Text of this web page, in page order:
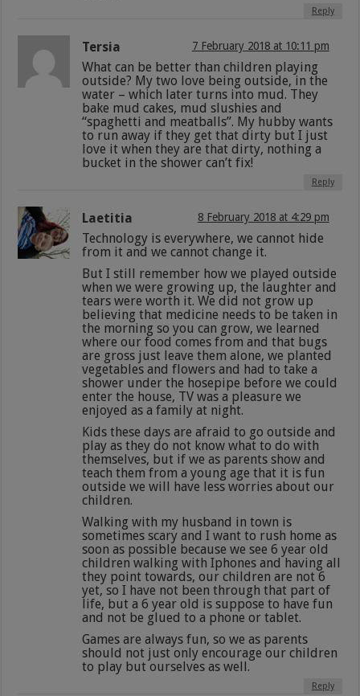
Reply
Tersia 7 February 2018 at 10:11 pm
What can be better than children playing
outside? My two love being outside, in the
water – which later turns into mud. They
bake mud cakes, mud slushies and
“spaghetti and meatballs”. My hubby wants
to run away if they get that dirty but I just
love it when they are that dirty, nothing a
bucket in the shower can’t fix!
Reply
Laetitia 8 February 2018 at 4:29 pm
Technology is everywhere, we cannot hide
from it and we cannot change it.
But I still remember how we played outside
when we were growing up, the laughter and
tears were worth it. We did not grow up
believing that medicine needs to be taken in
the morning so you can grow, we learned
where our food comes from and that bugs
are gross just leave them alone, we planted
vegetables and flowers and had to take a
shower under the hosepipe before we could
enter the house, TV was a pleasure we
enjoyed as a family at night.
Kids these days are afraid to go outside and
play as they do not know what to do with
themselves, but if we as parents show and
teach them from a young age that it is fun
outside we will have less worries about our
children.
Walking with my husband in town is
sometimes scary and I want to rush home as
soon as possible because we see 6 year old
children walking with Iphones and having all
they point towards, our children are not 6
yet, so I have not been through that part of
life, but a 6 year old is suppose to have fun
and not be glued to a phone or tablet.
Games are always fun, so we as parents
should not just only encourage our children
to play but ourselves as well.
Reply